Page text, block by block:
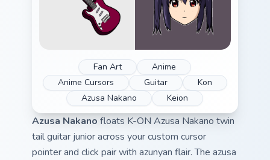
Fan Art
Anime
Anime Cursors
Guitar
Kon
Azusa Nakano
Keion
Azusa Nakano floats K-ON Azusa Nakano twin
tail guitar junior across your custom cursor
pointer and click pair with azunyan flair. The azusa